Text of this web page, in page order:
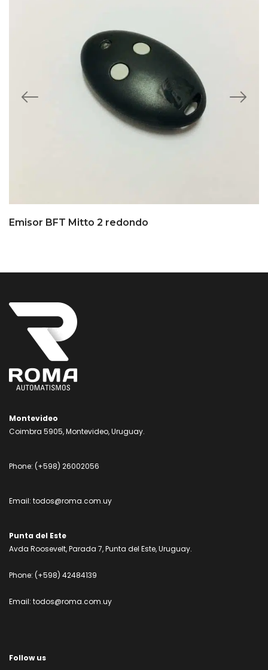
Emisor BFT Mitto 2 redondo
Montevideo
Coimbra 5905, Montevideo, Uruguay.
Phone: (+598) 26002056
Email: todos@roma.com.uy
Punta del Este
Avda Roosevelt, Parada 7, Punta del Este, Uruguay.
Phone: (+598) 42484139
Email: todos@roma.com.uy
Follow us